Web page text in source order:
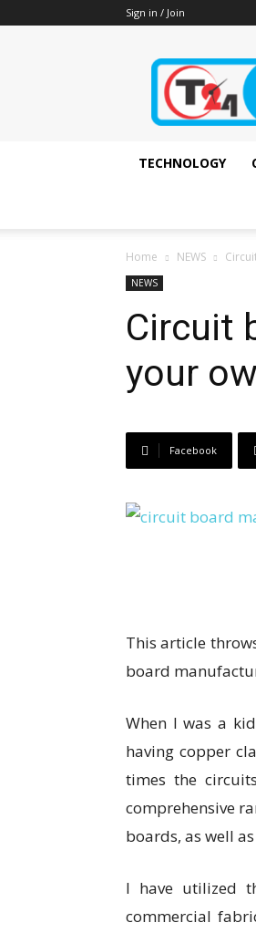
Sign in / Join
TECHNOLOGY
Home NEWS
NEWS
Circuit
your
Facebook
This article
board
When I was a
having copper
times the
comprehensive
boards, as well
I have utilized
commercial